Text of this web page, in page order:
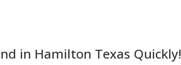
in Hamilton Texas Quickly!